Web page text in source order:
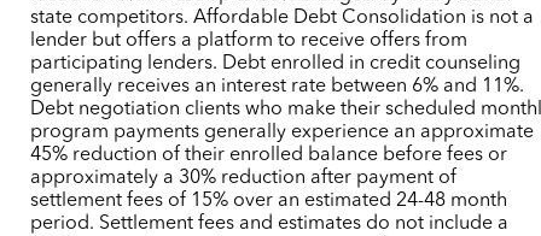
state competitors. Affordable Debt Consolidation is not a
lender but offers a platform to receive offers from
participating lenders. Debt enrolled in credit counseling
generally receives an interest rate between 6% and 11%.
Debt negotiation clients who make their scheduled
program payments generally experience an approximate
45% reduction of their enrolled balance before fees or
approximately a 30% reduction after payment of
settlement fees of 15% over an estimated 24-48 month
period. Settlement fees and estimates do not include a